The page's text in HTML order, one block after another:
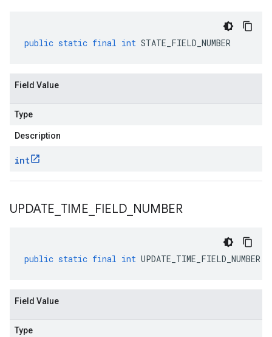
public static final int STATE_FIELD_NUMBER
Field Value
Type
Description
int
UPDATE TIME FIELD NUMBER
public static final int UPDATE_TIME_FIELD_NUMBER
Field Value
Type